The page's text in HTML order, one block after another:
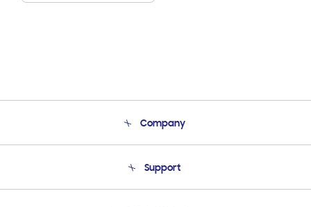
Company
Product Support
Support